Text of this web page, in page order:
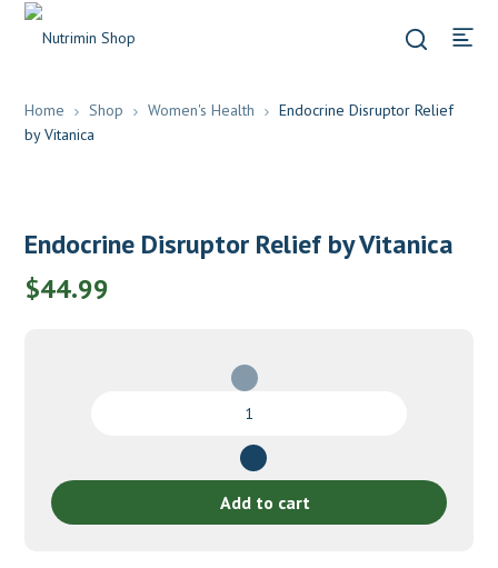
Home Shop Women's Health
Endocrine Disruptor Relief
by Vitanica
Endocrine Disruptor Relief by Vitanica
$44.99
by
quantity
Add to cart